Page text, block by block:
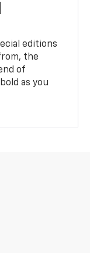
editions
the
of
as you